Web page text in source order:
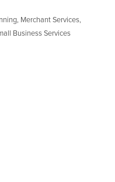
Merchant Services
Business Services